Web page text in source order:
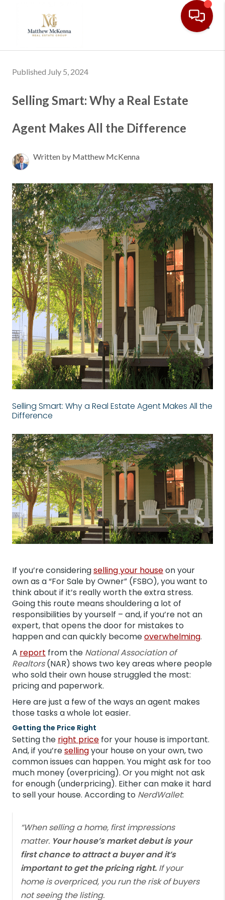
Published July 5, 2024
Selling Smart: Why a Real Estate
Agent Makes All the Difference
Written by Matthew McKenna
Selling Smart: Why a Real Estate Agent Makes All the
Difference
If you’re consideringselling your houseon your
own as a “For Sale by Owner” (FSBO), you want to
think about if it’s really worth the extra stress.
Going this route means shouldering a lot of
responsibilities by yourself – and, if you’re not an
expert, that opens the door for mistakes to
happen and can quickly becomeoverwhelming.
A report from the National Association of
Realtors(NAR) shows two key areas where people
who sold their own house struggled the most:
pricing and paperwork.
Here are just a few of the ways an agent makes
those tasks a whole lot easier.
Getting the Price Right
Setting the right price for your house is important.
And, if you’resellingyour house on your own, two
common issues can happen. You might ask for too
much money (overpricing). Or you might not ask
for enough (underpricing). Either can make it hard
to sell your house. According to NerdWallet:
“When selling a home, first impressions
matter. Your house’s market debut is your
first chance to attract a buyer and it’s
important to get the pricing right. If your
home is overpriced, you run the risk of buyers
not seeing the listing.